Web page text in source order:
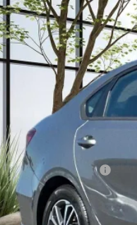
VIN:3KPF24AD2NE466475 Stock:
82,093 mi
Documentation Fee